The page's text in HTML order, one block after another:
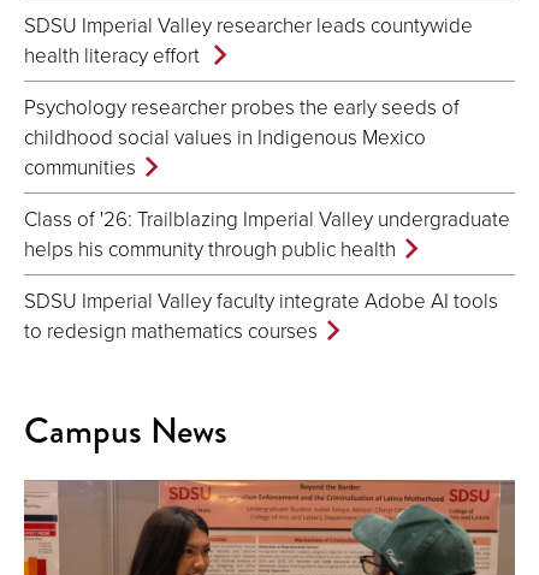
SDSU Imperial Valley researcher leads countywide
health literacy effort
Psychology researcher probes the early seeds of
childhood social values in Indigenous Mexico
communities
Class of '26: Trailblazing Imperial Valley undergraduate
helps his community through public health
SDSU Imperial Valley faculty integrate Adobe AI tools
to redesign mathematics courses
Campus News